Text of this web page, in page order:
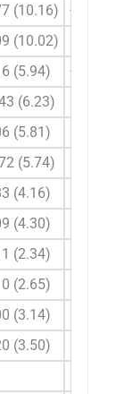
(10.16)
<0.001
(10.02)
(5.94)
<0.001
(6.23)
(5.81)
(5.74)
(4.16)
(4.30)
(2.34)
(2.65)
(3.14)
(3.50)